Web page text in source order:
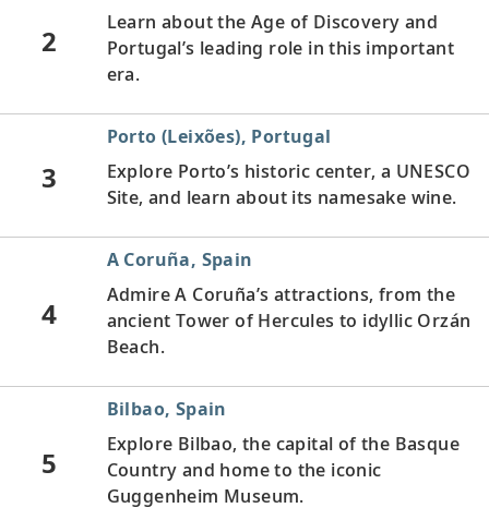
2
Learn about the Age of Discovery and
Portugal’s leading role in this important
era.
3
Porto (Leixões), Portugal
Explore Porto’s historic center, a UNESCO
Site, and learn about its namesake wine.
4
A Coruña, Spain
Admire A Coruña’s attractions, from the
ancient Tower of Hercules to idyllic Orzán
Beach.
5
Bilbao, Spain
Explore Bilbao, the capital of the Basque
Country and home to the iconic
Guggenheim Museum.